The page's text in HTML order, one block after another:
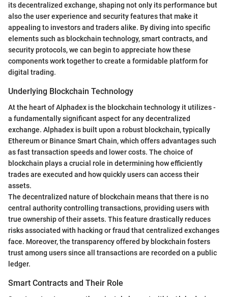
its decentralized exchange, shaping not only its performance but
also the user experience and security features that make it
appealing to investors and traders alike. By diving into specific
elements such as blockchain technology, smart contracts, and
security protocols, we can begin to appreciate how these
components work together to create a formidable platform for
digital trading.
Underlying Blockchain Technology
At the heart of Alphadex is the blockchain technology it utilizes -
a fundamentally significant aspect for any decentralized
exchange. Alphadex is built upon a robust blockchain, typically
Ethereum or Binance Smart Chain, which offers advantages such
as fast transaction speeds and lower costs. The choice of
blockchain plays a crucial role in determining how efficiently
trades are executed and how quickly users can access their
assets.
The decentralized nature of blockchain means that there is no
central authority controlling transactions, providing users with
true ownership of their assets. This feature drastically reduces
risks associated with hacking or fraud that centralized exchanges
face. Moreover, the transparency offered by blockchain fosters
trust among users since all transactions are recorded on a public
ledger.
Smart Contracts and Their Role